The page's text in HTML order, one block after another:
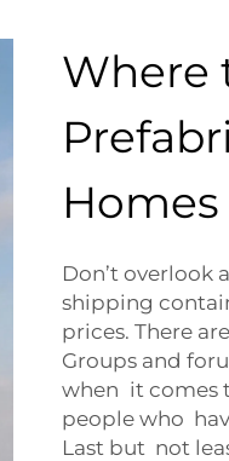
Where
Don’t
shipping
prices. There
Groups and
when it comes
people who
Last but not